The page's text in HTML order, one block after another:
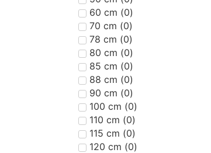
60 cm (0)
70 cm (0)
78 cm (0)
80 cm (0)
85 cm (0)
88 cm (0)
90 cm (0)
100 cm (0)
110 cm (0)
115 cm (0)
120 cm (0)